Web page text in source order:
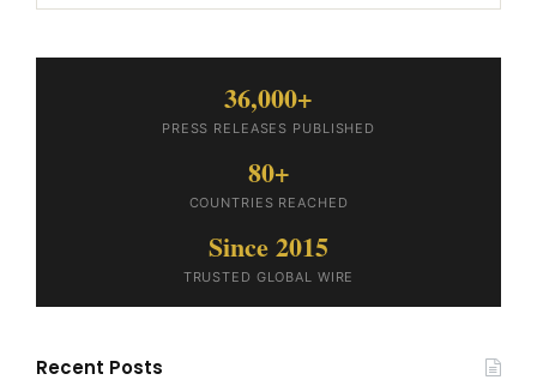
36,000+
PRESS RELEASES PUBLISHED
80+
COUNTRIES REACHED
Since 2015
TRUSTED GLOBAL WIRE
Recent Posts